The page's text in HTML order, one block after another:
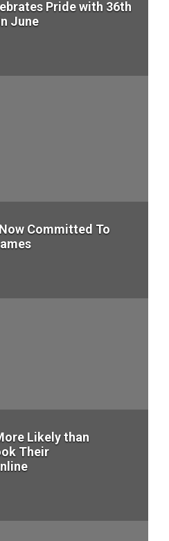
Pride with 36th
June
Committed To
Likely than
Their